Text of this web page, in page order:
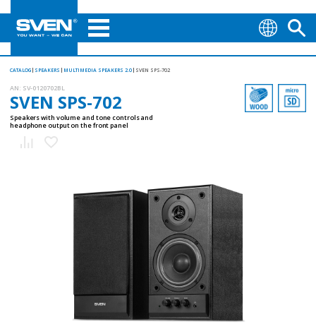
CATALOG SPEAKERS MULTIMEDIA SPEAKERS 2.0 SVEN SPS-702
AN: SV-0120702BL
SVEN SPS-702
Speakers with volume and tone controls and
headphone output on the front panel